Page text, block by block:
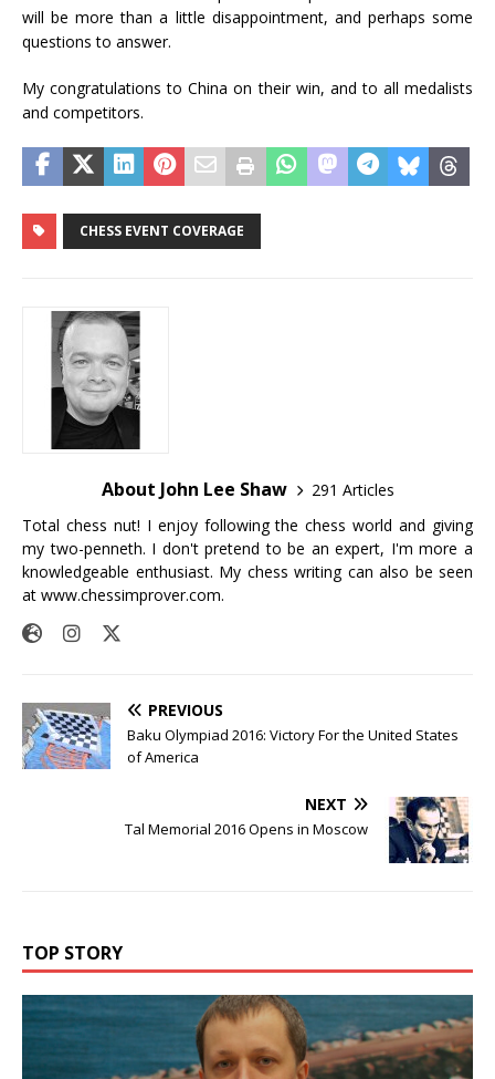
will be more than a little disappointment, and perhaps some
questions to answer.
My congratulations to China on their win, and to all medalists
and competitors.
CHESS EVENT COVERAGE
About John Lee Shaw
291 Articles
Total chess nut! I enjoy following the chess world and giving
my two-penneth. I don't pretend to be an expert, I'm more a
knowledgeable enthusiast. My chess writing can also be seen
at www.chessimprover.com.
PREVIOUS
Baku Olympiad 2016: Victory For the United States
of America
NEXT
Tal Memorial 2016 Opens in Moscow
TOP STORY